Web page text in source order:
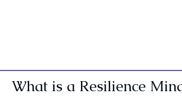
What is a Resilience